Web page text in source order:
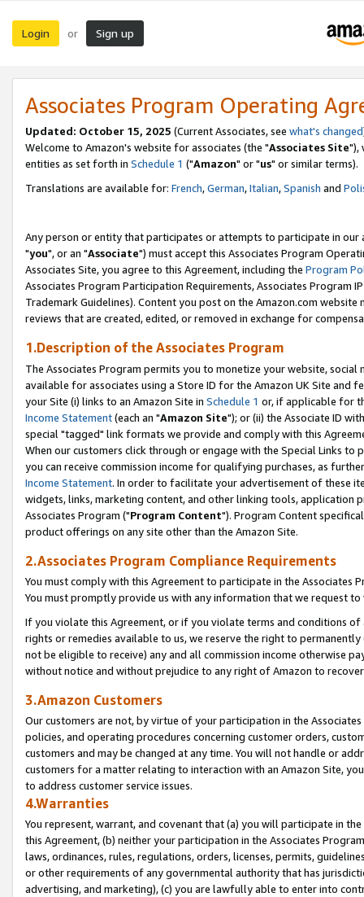
Login or Sign up
Associates Program Operating
Updated: October 15, 2025 (Current Associates, see what's changed
Welcome to Amazon's website for associates (the "Associates Site"),
entities as set forth in Schedule 1 ("Amazon" or "us" or similar terms).
Translations are available for: French,German,Italian,Spanish and
Any person or entity that participates or attempts to participate in our
"you", or an "Associate") must accept this Associates Program
Associates Site, you agree to this Agreement, including the Program
Associates Program Participation Requirements, Associates Program
Trademark Guidelines). Content you post on the Amazon.com
reviews that are created, edited, or removed in exchange for
1.Description of the Associates Program
The Associates Program permits you to monetize your website,
available for associates using a Store ID for the Amazon UK Site and
your Site (i) links to an Amazon Site in Schedule 1 or, if applicable for
Income Statement(each an "Amazon Site"); or (ii) the Associate ID
special "tagged" link formats we provide and comply with this
When our customers click through or engage with the Special Links
you can receive commission income for qualifying purchases, as
Income Statement. In order to facilitate your advertisement of these
widgets, links, marketing content, and other linking tools, application
Associates Program ("Program Content"). Program Content
product offerings on any site other than the Amazon Site.
2.Associates Program Compliance Requirements
You must comply with this Agreement to participate in the Associates
You must promptly provide us with any information that we request
If you violate this Agreement, or if you violate terms and conditions
rights or remedies available to us, we reserve the right to
not be eligible to receive) any and all commission income otherwise
without notice and without prejudice to any right of Amazon to
3.Amazon Customers
Our customers are not, by virtue of your participation in the
policies, and operating procedures concerning customer orders,
customers and may be changed at any time. You will not handle or
customers for a matter relating to interaction with an Amazon Site,
to address customer service issues.
4.Warranties
You represent, warrant, and covenant that (a) you will participate in
this Agreement, (b) neither your participation in the Associates
laws, ordinances, rules, regulations, orders, licenses, permits,
or other requirements of any governmental authority that has
advertising, and marketing), (c) you are lawfully able to enter into